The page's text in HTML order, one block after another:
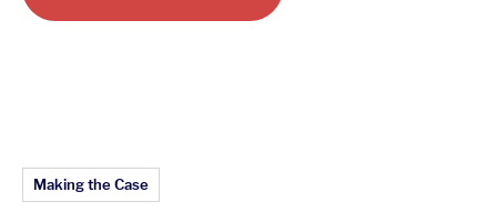
Article Topics:
Making the Case